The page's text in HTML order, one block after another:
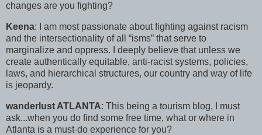
changes are you fighting?
Keena: I am most passionate about fighting against racism
and the intersectionality of all “isms” that serve to
marginalize and oppress. I deeply believe that unless we
create authentically equitable, anti-racist systems, policies,
laws, and hierarchical structures, our country and way of life
is jeopardy.
wanderlust ATLANTA: This being a tourism blog, I must
ask...when you do find some free time, what or where in
Atlanta is a must-do experience for you?